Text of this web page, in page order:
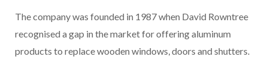
The company was founded in 1987 when David Rowntree
recognised a gap in the market for offering aluminum
products to replace wooden windows, doors and shutters.